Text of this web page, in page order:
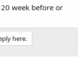
week before or
here.